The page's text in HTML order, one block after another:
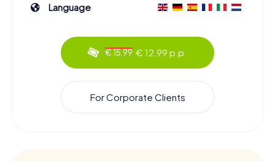
Language
€ 15.99 € 12.99 p.p.
For Corporate Clients